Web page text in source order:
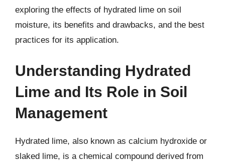
exploring the effects of hydrated lime on soil
moisture, its benefits and drawbacks, and the best
practices for its application.
Understanding Hydrated
Lime and Its Role in Soil
Management
Hydrated lime, also known as calcium hydroxide or
slaked lime, is a chemical compound derived from